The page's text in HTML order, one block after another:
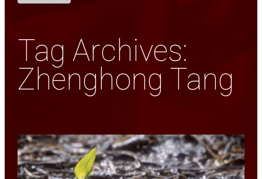
Tag Archives:
Zhenghong Tang